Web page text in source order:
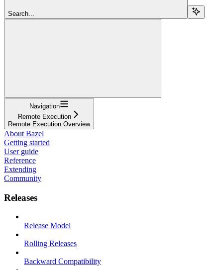
Search...
Navigation
Remote Execution
Remote Execution Overview
About Bazel
Getting started
User guide
Reference
Extending
Community
Releases
Release Model
Rolling Releases
Backward Compatibility